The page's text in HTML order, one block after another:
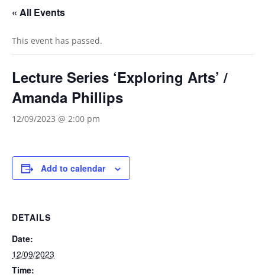
« All Events
This event has passed.
Lecture Series ‘Exploring Arts’ /
Amanda Phillips
12/09/2023 @ 2:00 pm
Add to calendar
DETAILS
Date:
12/09/2023
Time: